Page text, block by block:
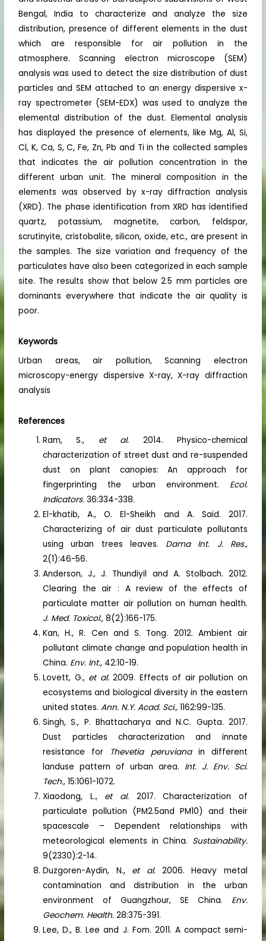
Bengal, India to characterize and analyze the size
distribution, presence of different elements in the dust
which are responsible for air pollution in the
atmosphere. Scanning electron microscope (SEM)
analysis was used to detect the size distribution of dust
particles and SEM attached to an energy dispersive x-
ray spectrometer (SEM-EDX) was used to analyze the
elemental distribution of the dust. Elemental analysis
has displayed the presence of elements, like Mg, Al, Si,
Cl, K, Ca, S, C, Fe, Zn, Pb and Ti in the collected samples
that indicates the air pollution concentration in the
different urban unit. The mineral composition in the
elements was observed by x-ray diffraction analysis
(XRD). The phase identification from XRD has identified
quartz, potassium, magnetite, carbon, feldspar,
scrutinyite, cristobalite, silicon, oxide, etc., are present in
the samples. The size variation and frequency of the
particulates have also been categorized in each sample
site. The results show that below 2.5 mm particles are
dominants everywhere that indicate the air quality is
poor.
Keywords
Urban areas, air pollution, Scanning electron
microscopy-energy dispersive X-ray, X-ray diffraction
analysis
References
Ram, S., et al. 2014. Physico-chemical
characterization of street dust and re-suspended
dust on plant canopies: An approach for
fingerprinting the urban environment. Ecol.
Indicators.36:334-338.
El-khatib, A., O. El-Sheikh and A. Said. 2017.
Characterizing of air dust particulate pollutants
using urban trees leaves. Dama
Int. J. Res.,
2(1):46-56.
Anderson, J., J. Thundiyil and A. Stolbach. 2012.
Clearing the air : A review of the effects of
particulate matter air pollution on human health.
J. Med. Toxicol.,8(2):166-175.
Kan, H., R. Cen and S. Tong. 2012. Ambient air
pollutant climate change and population health in
China. Env. Int., 42:10-19.
Lovett, G., et al.2009. Effects of air pollution on
ecosystems and biological diversity in the eastern
united states.Ann. N.Y. Acad. Sci.,1162:99-135.
Singh, S., P. Bhattacharya and N.C. Gupta. 2017.
Dust particles characterization and innate
resistance for Thevetia peruvianain different
landuse pattern of urban area. Int. J. Env. Sci.
Tech.,15:1061-1072.
Xiaodong, L., et al. 2017. Characterization of
particulate pollution (PM2.5and PM10) and their
spacescale – Dependent relationships with
meteorological elements in China. Sustainability.
9(2330):2-14.
Duzgoren-Aydin, N., et al.2006. Heavy metal
contamination and distribution in the urban
environment of Guangzhour, SE China. Env.
Geochem. Health.28:375-391.
Lee, D., B. Lee and J. Fom. 2011. A compact semi-